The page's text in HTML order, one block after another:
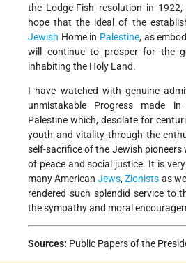
the Lodge-Fish resolution in
hope that the ideal of the
Jewish Home in Palestine, as
will continue to prosper for the
inhabiting the Holy Land.
I have watched with genuine
unmistakable Progress made
Palestine which, desolate for
youth and vitality through the
self-sacrifice of the Jewish pioneers
of peace and social justice. It is
many AmericanJews,Zionists as
rendered such splendid service to
the sympathy and moral
Sources: Public Papers of the